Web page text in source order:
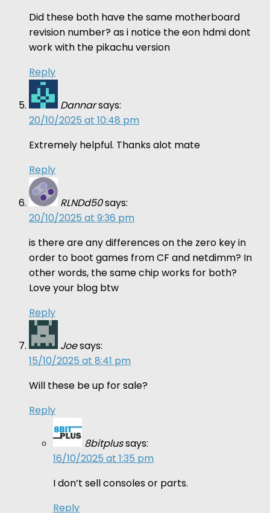
Did these both have the same motherboard
revision number? as i notice the eon hdmi dont
work with the pikachu version
Reply
Dannarsays:
20/10/2025 at 10:48 pm
Extremely helpful. Thanks alot mate
Reply
RLNDd50says:
20/10/2025 at 9:36 pm
is there are any differences on the zero key in
order to boot games from CF and netdimm? In
other words, the same chip works for both?
Love your blog btw
Reply
Joesays:
15/10/2025 at 8:41 pm
Will these be up for sale?
Reply
8bitplussays:
16/10/2025 at 1:35 pm
I don’t sell consoles or parts.
Reply